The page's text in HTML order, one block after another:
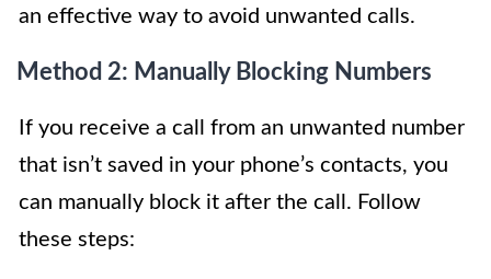
an effective way to avoid unwanted calls.
Method 2: Manually Blocking Numbers
If you receive a call from an unwanted number
that isn’t saved in your phone’s contacts, you
can manually block it after the call. Follow
these steps: